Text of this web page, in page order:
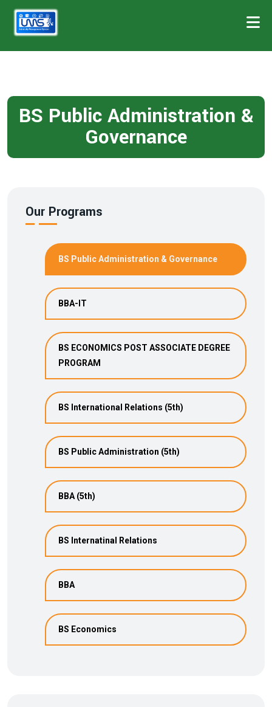
BS Public Administration &
Governance
Our Programs
BS Public Administration & Governance
BBA-IT
BS ECONOMICS POST ASSOCIATE DEGREE
PROGRAM
BS International Relations (5th)
BS Public Administration (5th)
BBA (5th)
BS Internatinal Relations
BBA
BS Economics